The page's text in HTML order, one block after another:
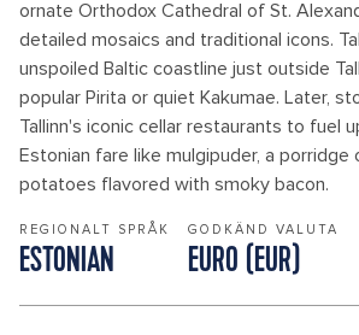
ornate Orthodox Cathedral of St.
detailed mosaics and traditional icons.
unspoiled Baltic coastline just outside
popular Pirita or quiet Kakumae. Later,
Tallinn's iconic cellar restaurants to fuel
Estonian fare like mulgipuder, a porridge
potatoes flavored with smoky bacon.
REGIONALT SPRÅK
ESTONIAN
GODKÄND VALUTA
EURO (EUR)